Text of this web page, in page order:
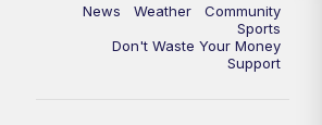
News Weather
Community
Sports
Don't Waste Your Money
Support